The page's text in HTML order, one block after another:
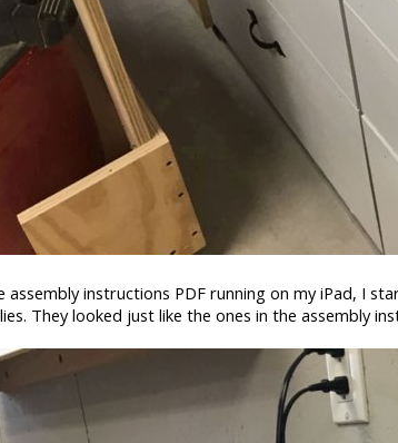
assembly instructions PDF running on my iPad, I
They looked just like the ones in the assembly